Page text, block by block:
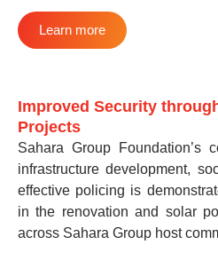
Learn more
Improved Security
Projects
Sahara Group Foundation’s
infrastructure development,
effective policing is
in the renovation and solar
across Sahara Group host